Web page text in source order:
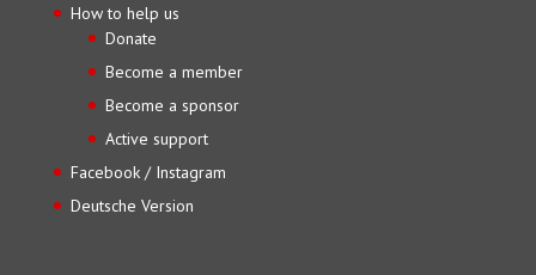
How to help us
Donate
Become a member
Become a sponsor
Active support
Facebook / Instagram
Deutsche Version